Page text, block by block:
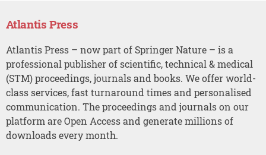
Atlantis Press
Atlantis Press – now part of Springer Nature – is a
professional publisher of scientific, technical & medical
(STM) proceedings, journals and books. We offer world-
class services, fast turnaround times and personalised
communication. The proceedings and journals on our
platform are Open Access and generate millions of
downloads every month.